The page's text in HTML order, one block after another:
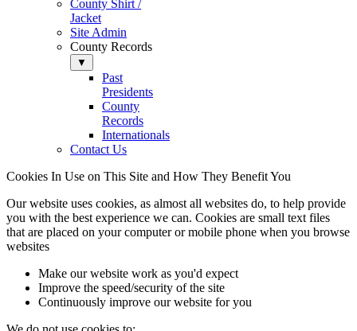
County Shirt /
Jacket
Site Admin
County Records
▼
Past
Presidents
County
Records
Internationals
Contact Us
Cookies In Use on This Site and How They Benefit You
Our website uses cookies, as almost all websites do, to help provide
you with the best experience we can. Cookies are small text files
that are placed on your computer or mobile phone when you browse
websites
Make our website work as you'd expect
Improve the speed/security of the site
Continuously improve our website for you